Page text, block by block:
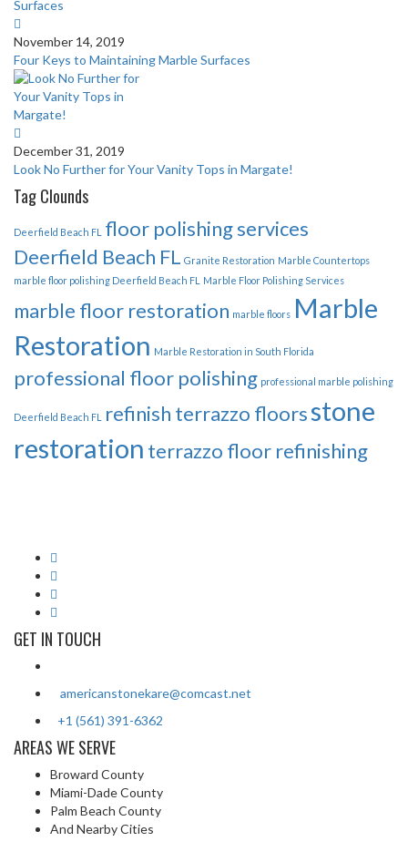
November 14, 2019
Four Keys to Maintaining Marble Surfaces
December 31, 2019
Look No Further for Your Vanity Tops in Margate!
Tag Clounds
Deerfield Beach FL
floor polishing services
Deerfield Beach FL Granite Restoration Marble Countertops
marble floor polishing Deerfield Beach FL
Marble Floor Polishing Services
marble floor restoration marble floors Marble
Restoration Marble Restoration in South Florida
professional floor polishing professional marble polishing
Deerfield Beach FL refinish terrazzo floorsstone
restoration terrazzo floor refinishing
GET IN TOUCH
americanstonekare@comcast.net
+1 (561) 391-6362
AREAS WE SERVE
Broward County
Miami-Dade County
Palm Beach County
And Nearby Cities